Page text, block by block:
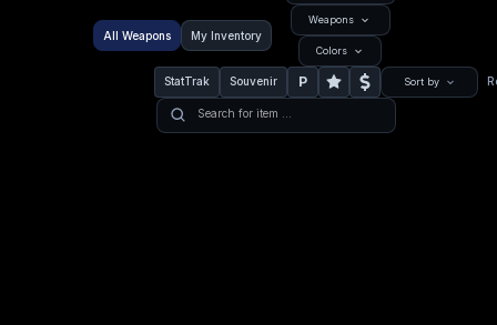
All Weapons My Inventory
Weapons
Colors
StatTrak Souvenir P Sort by